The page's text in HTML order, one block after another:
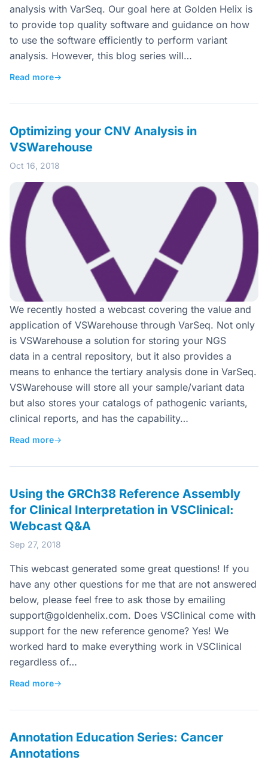
analysis with VarSeq. Our goal here at Golden Helix is
to provide top quality software and guidance on how
to use the software efficiently to perform variant
analysis. However, this blog series will…
Read more→
Optimizing your CNV Analysis in
VSWarehouse
Oct 16, 2018
We recently hosted a webcast covering the value and
application of VSWarehouse through VarSeq. Not only
is VSWarehouse a solution for storing your NGS
data in a central repository, but it also provides a
means to enhance the tertiary analysis done in VarSeq.
VSWarehouse will store all your sample/variant data
but also stores your catalogs of pathogenic variants,
clinical reports, and has the capability…
Read more→
Using the GRCh38 Reference Assembly
for Clinical Interpretation in VSClinical:
Webcast Q&A
Sep 27, 2018
This webcast generated some great questions! If you
have any other questions for me that are not answered
below, please feel free to ask those by emailing
support@goldenhelix.com. Does VSClinical come with
support for the new reference genome? Yes! We
worked hard to make everything work in VSClinical
regardless of…
Read more→
Annotation Education Series: Cancer
Annotations